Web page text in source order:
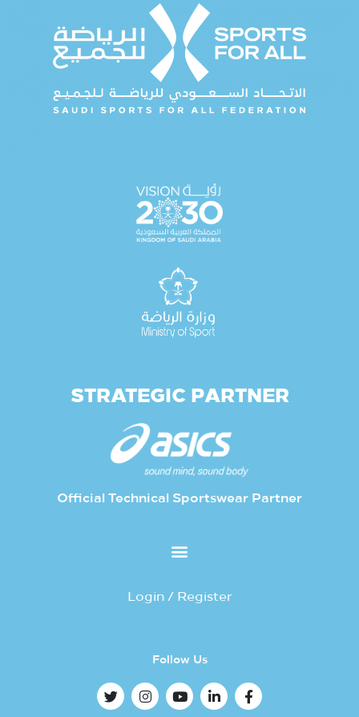
STRATEGIC PARTNER
Official Technical Sportswear Partner
Login / Register
Follow Us